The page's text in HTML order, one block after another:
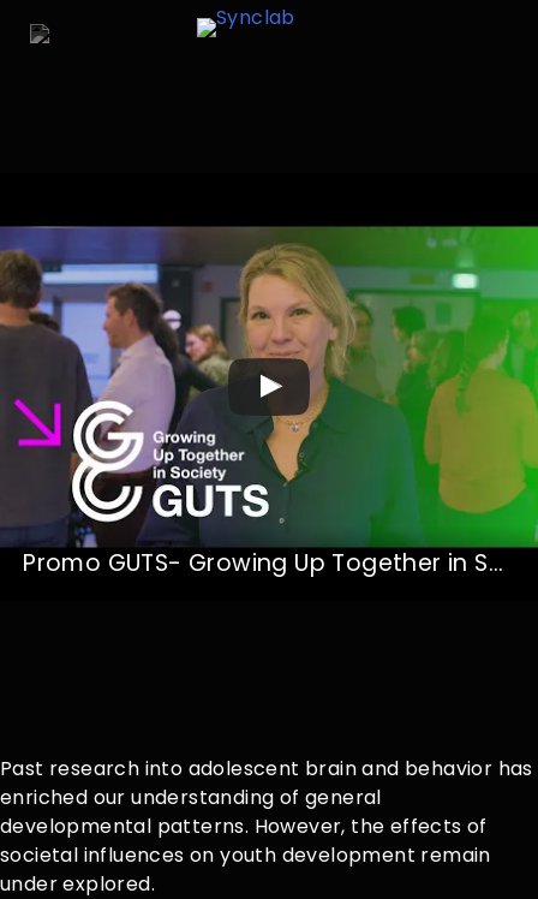
Promo GUTS- Growing Up Together in Society
Past research into adolescent brain and behavior has
enriched our understanding of general
developmental patterns. However, the effects of
societal influences on youth development remain
under explored.